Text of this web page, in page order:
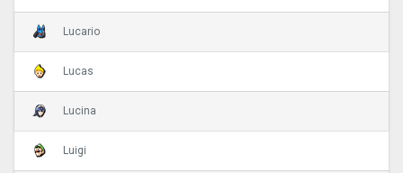
Lucario
Lucas
Lucina
Luigi